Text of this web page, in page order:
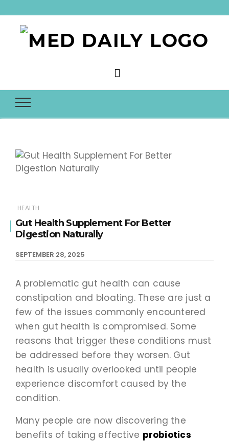
Med Daily
HEALTH
Gut Health Supplement For Better
Digestion Naturally
SEPTEMBER 28, 2025
A problematic gut health can cause
constipation and bloating. These are just a
few of the issues commonly encountered
when gut health is compromised. Some
reasons that trigger these conditions must
be addressed before they worsen. Gut
health is usually overlooked until people
experience discomfort caused by the
condition.
Many people are now discovering the
benefits of taking effective probiotics